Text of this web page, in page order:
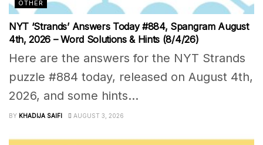
OTHER
NYT ‘Strands’ Answers Today #884, Spangram August
4th, 2026 – Word Solutions & Hints (8/4/26)
Here are the answers for the NYT Strands
puzzle #884 today, released on August 4th,
2026, and some hints...
BY KHADIJA SAIFI AUGUST 3, 2026